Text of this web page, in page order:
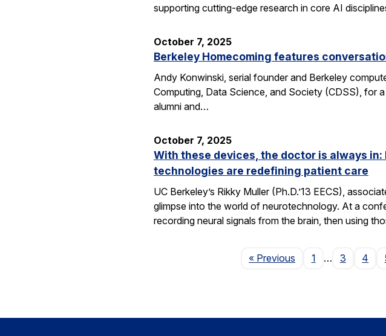
supporting cutting-edge research in core AI
October 7, 2025
Berkeley Homecoming features
Andy Konwinski, serial founder and Berkeley
Computing, Data Science, and Society (CDSS), for
alumni and…
October 7, 2025
With these devices, the doctor is always
technologies are redefining patient care
UC Berkeley’s Rikky Muller (Ph.D.’13 EECS),
glimpse into the world of neurotechnology. At a
recording neural signals from the brain, then using
« Previous Page
1 … 3 4